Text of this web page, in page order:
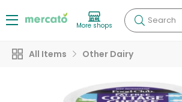
More shops Search
All Items Other Dairy